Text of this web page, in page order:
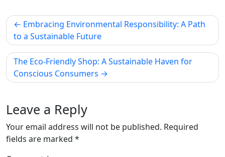
Post
navigation
Embracing Environmental Responsibility: A Path
to a Sustainable Future
The Eco-Friendly Shop: A Sustainable Haven for
Conscious Consumers
Leave a Reply
Your email address will not be published. Required
fields are marked *